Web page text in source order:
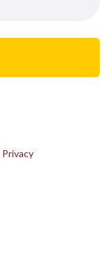
Privacy